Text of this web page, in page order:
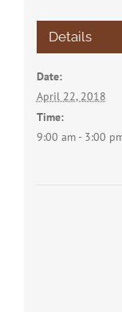
Details
Date:
April 22, 2018
Time:
9:00 am - 3:00